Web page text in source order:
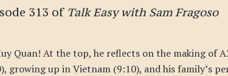
313 of Talk Easy with Sam Fragoso
Quan! At the top, he reflects on the making of
growing up in Vietnam (9:10), and his family’s